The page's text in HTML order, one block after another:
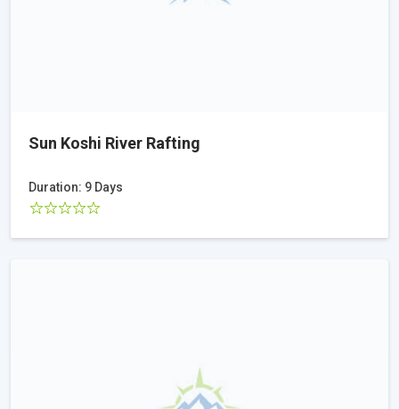
Sun Koshi River Rafting
Duration: 9 Days